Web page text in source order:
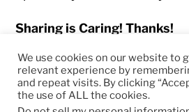
Sharing is Caring! Thanks!
© 2026RapidKnowHow –
We use cookies on our website to
relevant experience by
and repeat visits. By clicking
the use of ALL the cookies.